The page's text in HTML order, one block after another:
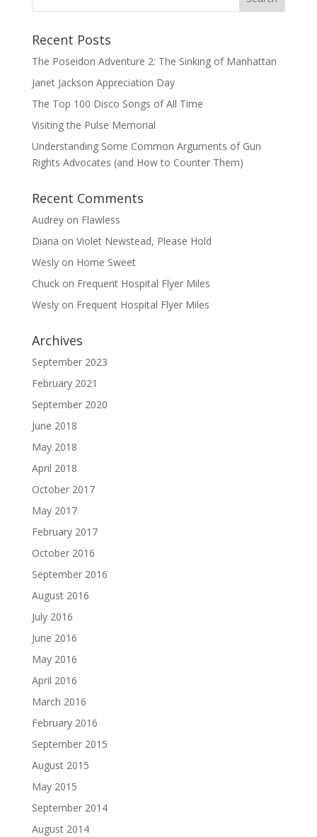
Recent Posts
The Poseidon Adventure 2: The Sinking of Manhattan
Janet Jackson Appreciation Day
The Top 100 Disco Songs of All Time
Visiting the Pulse Memorial
Understanding Some Common Arguments of Gun
Rights Advocates (and How to Counter Them)
Recent Comments
Audreyon Flawless
Diana on Violet Newstead, Please Hold
Weslyon Home Sweet
Chuckon Frequent Hospital Flyer Miles
Weslyon Frequent Hospital Flyer Miles
Archives
September 2023
February 2021
September 2020
June 2018
May 2018
April 2018
October 2017
May 2017
February 2017
October 2016
September 2016
August 2016
July 2016
June 2016
May 2016
April 2016
March 2016
February 2016
September 2015
August 2015
May 2015
September 2014
August 2014